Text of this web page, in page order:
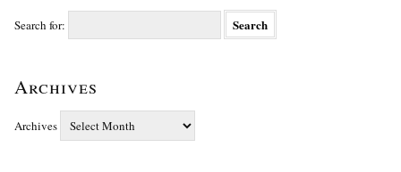
Search for:
Archives
Archives